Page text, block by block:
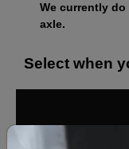
We currently
axle.
Select when